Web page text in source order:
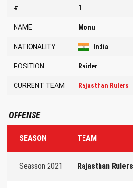
# 1
NAME Monu
NATIONALITY India
POSITION Raider
CURRENT TEAM Rajasthan Rulers
OFFENSE
SEASON TEAM
Seasson 2021 Rajasthan Rulers